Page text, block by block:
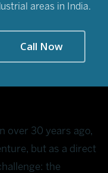
areas in India.
Call Now
over 30 years ago,
but as a direct
the